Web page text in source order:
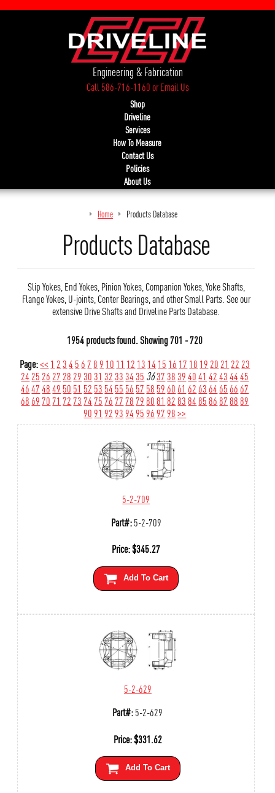
Engineering & Fabrication
Call 586-716-1160orEmail Us
Shop
Driveline
Services
How To Measure
Contact Us
Policies
About Us
Home Products Database
Products Database
Slip Yokes, End Yokes, Pinion Yokes, Companion Yokes, Yoke Shafts,
Flange Yokes, U-joints, Center Bearings, and other Small Parts. See our
extensive Drive Shafts and Driveline Parts Database.
1954 products found.Showing701 - 720
Page:<< 1 234 5 67 8 9 10 11 12 13 14 15 16 17 18 19 20 21 22 23
24 25 26 27 28 293031 32333435 363738394041 42434445
46474849 50 51 52 53 54 55 56 57 58 59 60 61 62 63 64 65 66 67
68 697071 7273747576777879 80 81 82 83 84 85 86 87 88 89
90 91 92 93 94 95 96 97 98>>
5-2-709
Part#:5-2-709
Price:$345.27
Add To Cart
5-2-629
Part#:5-2-629
Price:$331.62
Add To Cart